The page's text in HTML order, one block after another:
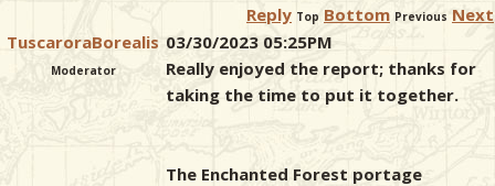
Reply Top Bottom Previous Next
TuscaroraBorealis
Moderator
03/30/2023 05:25PM
Really enjoyed the report; thanks for
taking the time to put it together.
The Enchanted Forest portage